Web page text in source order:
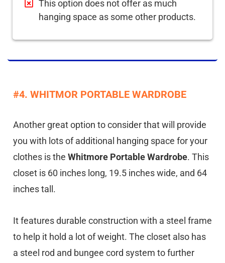
This option does not offer as much
hanging space as some other products.
#4. WHITMOR PORTABLE WARDROBE
Another great option to consider that will provide
you with lots of additional hanging space for your
clothes is the Whitmore Portable Wardrobe. This
closet is 60 inches long, 19.5 inches wide, and 64
inches tall.
It features durable construction with a steel frame
to help it hold a lot of weight. The closet also has
a steel rod and bungee cord system to further